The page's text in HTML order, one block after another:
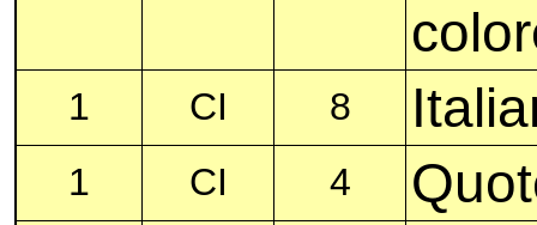
1 CI 8
1 CI 4